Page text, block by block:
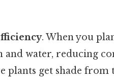
. When you
and water, reducing
plants get shade